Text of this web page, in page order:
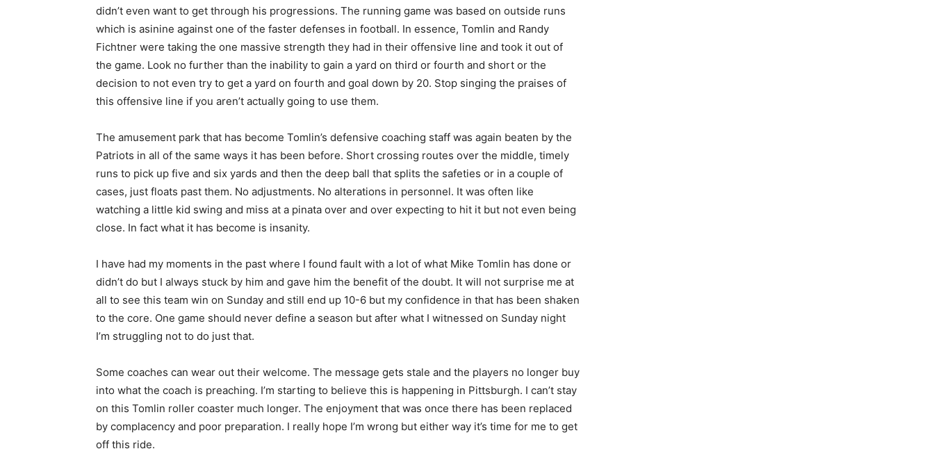
didn’t even want to get through his progressions. The running game was based on outside runs
which is asinine against one of the faster defenses in football. In essence, Tomlin and Randy
Fichtner were taking the one massive strength they had in their offensive line and took it out of
the game. Look no further than the inability to gain a yard on third or fourth and short or the
decision to not even try to get a yard on fourth and goal down by 20. Stop singing the praises of
this offensive line if you aren’t actually going to use them.
The amusement park that has become Tomlin’s defensive coaching staff was again beaten by the
Patriots in all of the same ways it has been before. Short crossing routes over the middle, timely
runs to pick up five and six yards and then the deep ball that splits the safeties or in a couple of
cases, just floats past them. No adjustments. No alterations in personnel. It was often like
watching a little kid swing and miss at a pinata over and over expecting to hit it but not even being
close. In fact what it has become is insanity.
I have had my moments in the past where I found fault with a lot of what Mike Tomlin has done or
didn’t do but I always stuck by him and gave him the benefit of the doubt. It will not surprise me at
all to see this team win on Sunday and still end up 10-6 but my confidence in that has been shaken
to the core. One game should never define a season but after what I witnessed on Sunday night
I’m struggling not to do just that.
Some coaches can wear out their welcome. The message gets stale and the players no longer buy
into what the coach is preaching. I’m starting to believe this is happening in Pittsburgh. I can’t stay
on this Tomlin roller coaster much longer. The enjoyment that was once there has been replaced
by complacency and poor preparation. I really hope I’m wrong but either way it’s time for me to get
off this ride.